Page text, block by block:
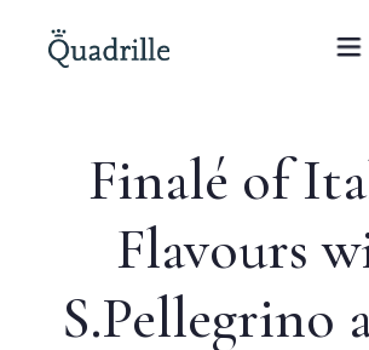
Home
Finalé of
Flavours
S.Pellegrino